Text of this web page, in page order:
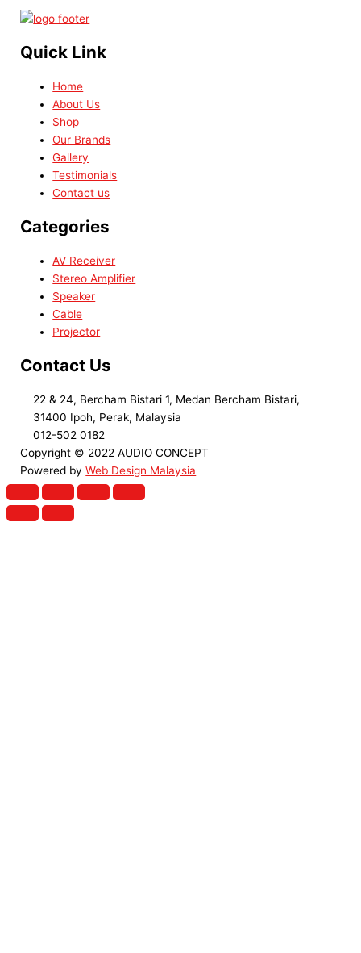
Quick Link
Home
About Us
Shop
Our Brands
Gallery
Testimonials
Contact us
Categories
AV Receiver
Stereo Amplifier
Speaker
Cable
Projector
Contact Us
22 & 24, Bercham Bistari 1, Medan Bercham Bistari,
31400 Ipoh, Perak, Malaysia
012-502 0182
Copyright © 2022 AUDIO CONCEPT
Powered byWeb Design Malaysia